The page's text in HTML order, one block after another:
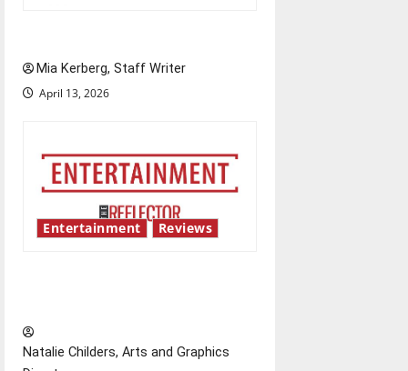
Mia Kerberg, Staff Writer
April 13, 2026
Entertainment Reviews
Natalie Childers, Arts and Graphics